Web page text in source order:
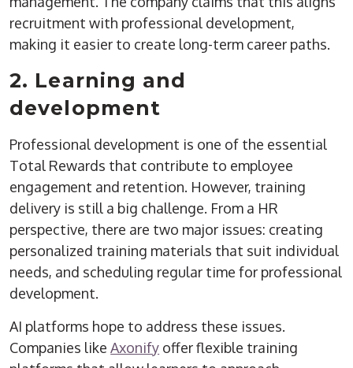
recruitment with professional development,
making it easier to create long-term career paths.
2. Learning and
development
Professional development is one of the essential
Total Rewards that contribute to employee
engagement and retention. However, training
delivery is still a big challenge. From a HR
perspective, there are two major issues: creating
personalized training materials that suit individual
needs, and scheduling regular time for professional
development.
AI platforms hope to address these issues.
Companies likeAxonify offer flexible training